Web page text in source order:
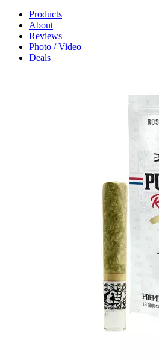
Products
About
Reviews
Photo / Video
Deals